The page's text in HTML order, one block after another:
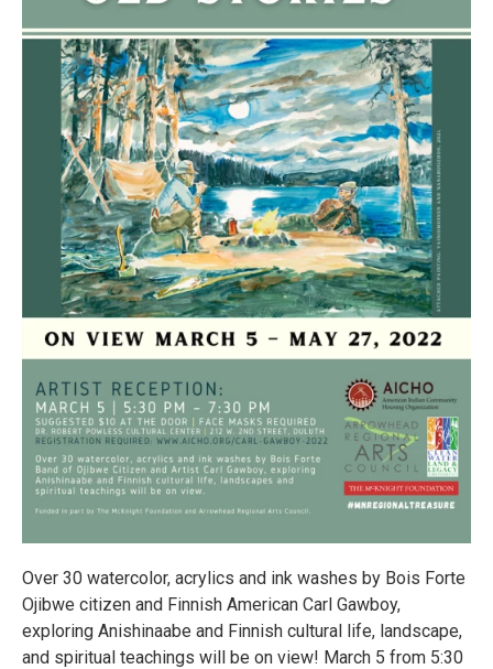
Over 30 watercolor, acrylics and ink washes by Bois Forte
Ojibwe citizen and Finnish American Carl Gawboy,
exploring Anishinaabe and Finnish cultural life, landscape,
and spiritual teachings will be on view! March 5 from 5:30